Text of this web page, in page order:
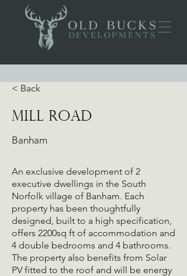
< Back
Mill Road
Banham
An exclusive development of 2
executive dwellings in the South
Norfolk village of Banham. Each
property has been thoughtfully
designed, built to a high specification,
offers 2200sq ft of accommodation and
4 double bedrooms and 4 bathrooms.
The property also benefits from Solar
PV fitted to the roof and will be energy